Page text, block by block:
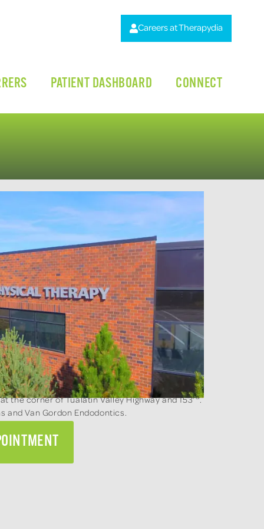
Careers at Therapydia
PATIENT DASHBOARD CONNECT
the corner of Tualatin Valley Highway and 153rd.
and Van Gordon Endodontics.